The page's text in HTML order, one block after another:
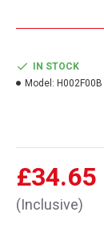
£34.65
(Inclusive)
IN STOCK
Model: H002F00B